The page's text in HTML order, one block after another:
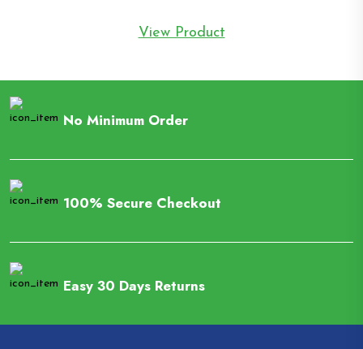
View Product
No Minimum Order
100% Secure Checkout
Easy 30 Days Returns